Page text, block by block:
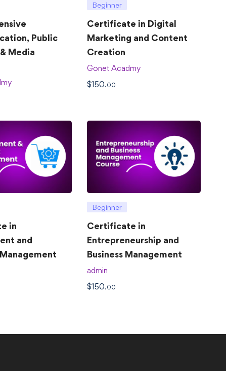
Public
Media
Beginner
Certificate in Digital
Marketing and Content
Creation
Gonet Acadmy
$150.00
in
and
Beginner
Certificate in
Entrepreneurship and
Business Management
admin
$150.00